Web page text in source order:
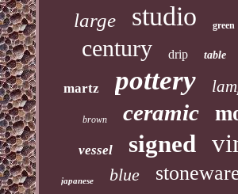
large studio green
century drip table
martz pottery
brown ceramic
vessel signed
japanese blue